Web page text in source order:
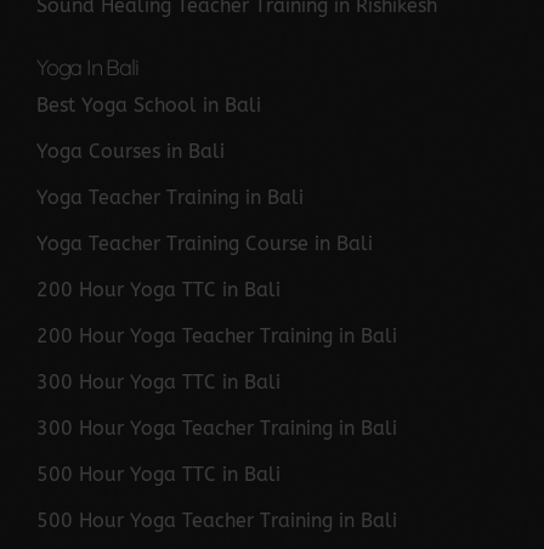
Sound Healing Teacher Training in Rishikesh
Yoga In Bali
Best Yoga School in Bali
Yoga Courses in Bali
Yoga Teacher Training in Bali
Yoga Teacher Training Course in Bali
200 Hour Yoga TTC in Bali
200 Hour Yoga Teacher Training in Bali
300 Hour Yoga TTC in Bali
300 Hour Yoga Teacher Training in Bali
500 Hour Yoga TTC in Bali
500 Hour Yoga Teacher Training in Bali